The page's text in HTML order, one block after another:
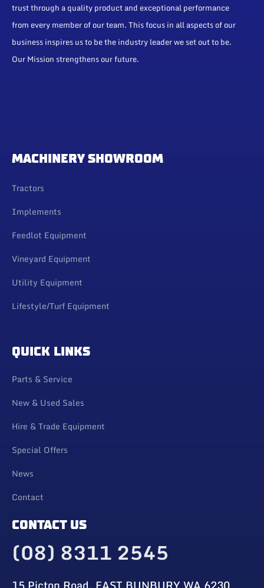
trust through a quality product and exceptional performance
from every member of our team. This focus in all aspects of our
business inspires us to be the industry leader we set out to be.
Our Mission strengthens our future.
MACHINERY SHOWROOM
Tractors
Implements
Feedlot Equipment
Vineyard Equipment
Utility Equipment
Lifestyle/Turf Equipment
QUICK LINKS
Parts & Service
New & Used Sales
Hire & Trade Equipment
Special Offers
News
Contact
CONTACT US
(08) 8311 2545